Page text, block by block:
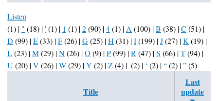
Listen
(1) | " (18) |' (1) | 1 (1) |2(90) |4(1) | A (100) |B (38) |C (51) |
D (99) |E(33) |F(26) |G(25) |H (31) |I(199) |J(27) |K (19) |
L(23) |M(29) |N(26) |Ö (9) |P(99) |R (47) |S (66) |T(94) |
U(20) |V (26) |W(29) |Y (2) |Z(4) | (2) | ‘ (2) |“(2) |”(5)
Title
Last
update